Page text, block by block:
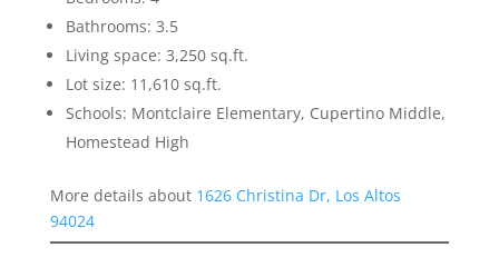
Bathrooms: 3.5
Living space: 3,250 sq.ft.
Lot size: 11,610 sq.ft.
Schools: Montclaire Elementary, Cupertino Middle,
Homestead High
More details about 1626 Christina Dr, Los Altos
94024